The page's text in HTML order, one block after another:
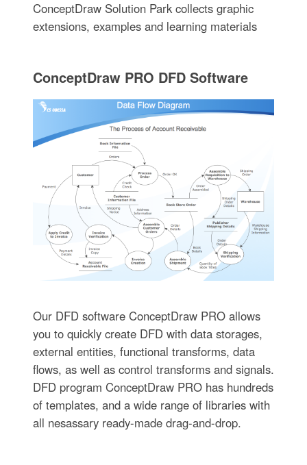
ConceptDraw Solution Park collects graphic
extensions, examples and learning materials
ConceptDraw PRO DFD Software
Our DFD software ConceptDraw PRO allows
you to quickly create DFD with data storages,
external entities, functional transforms, data
flows, as well as control transforms and signals.
DFD program ConceptDraw PRO has hundreds
of templates, and a wide range of libraries with
all nesassary ready-made drag-and-drop.